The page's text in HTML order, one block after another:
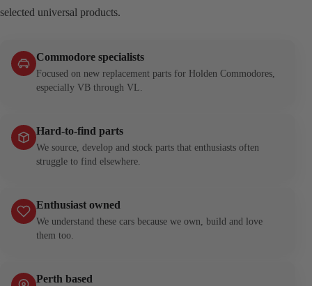
selected universal products.
Commodore specialists
Focused on new replacement parts for Holden Commodores,
especially VB through VL.
Hard-to-find parts
We source, develop and stock parts that enthusiasts often
struggle to find elsewhere.
Enthusiast owned
We understand these cars because we own, build and love
them too.
Perth based